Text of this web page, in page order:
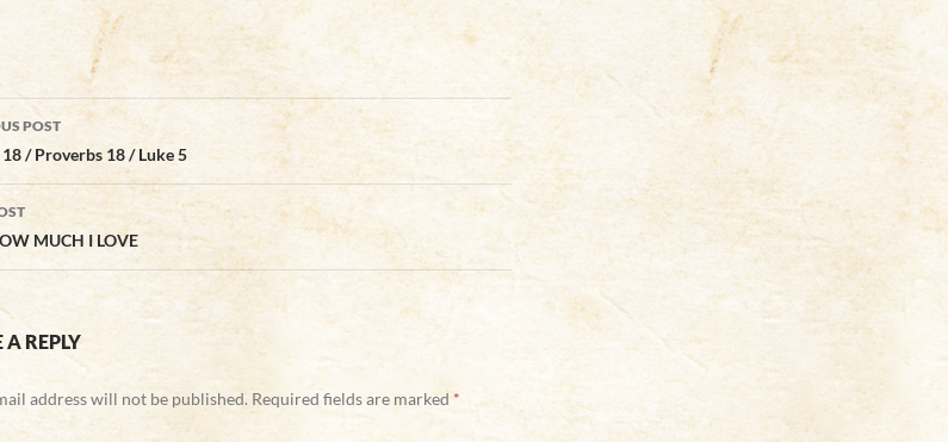
POST
/ Proverbs 18 / Luke 5
MUCH I LOVE
A REPLY
address will not be published. Required fields are marked*